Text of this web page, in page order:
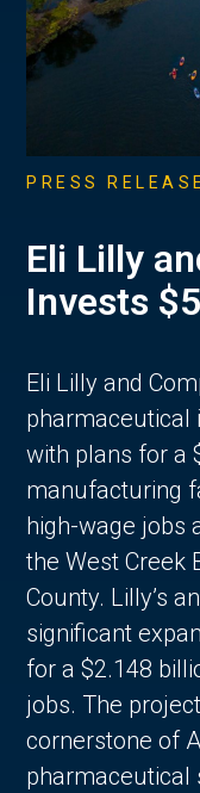
PRESS RELEASE
Eli Lilly
Invests
Eli Lilly and
pharmaceutical
with plans for a
manufacturing
high-wage jobs
the West Creek
County. Lilly’s
significant
for a $2.148
jobs. The
cornerstone of
pharmaceutical